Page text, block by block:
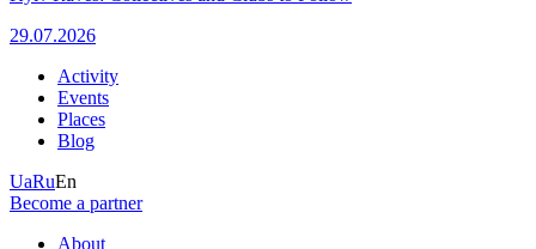
29.07.2026
Activity
Events
Places
Blog
UaRuEn
Become a partner
About